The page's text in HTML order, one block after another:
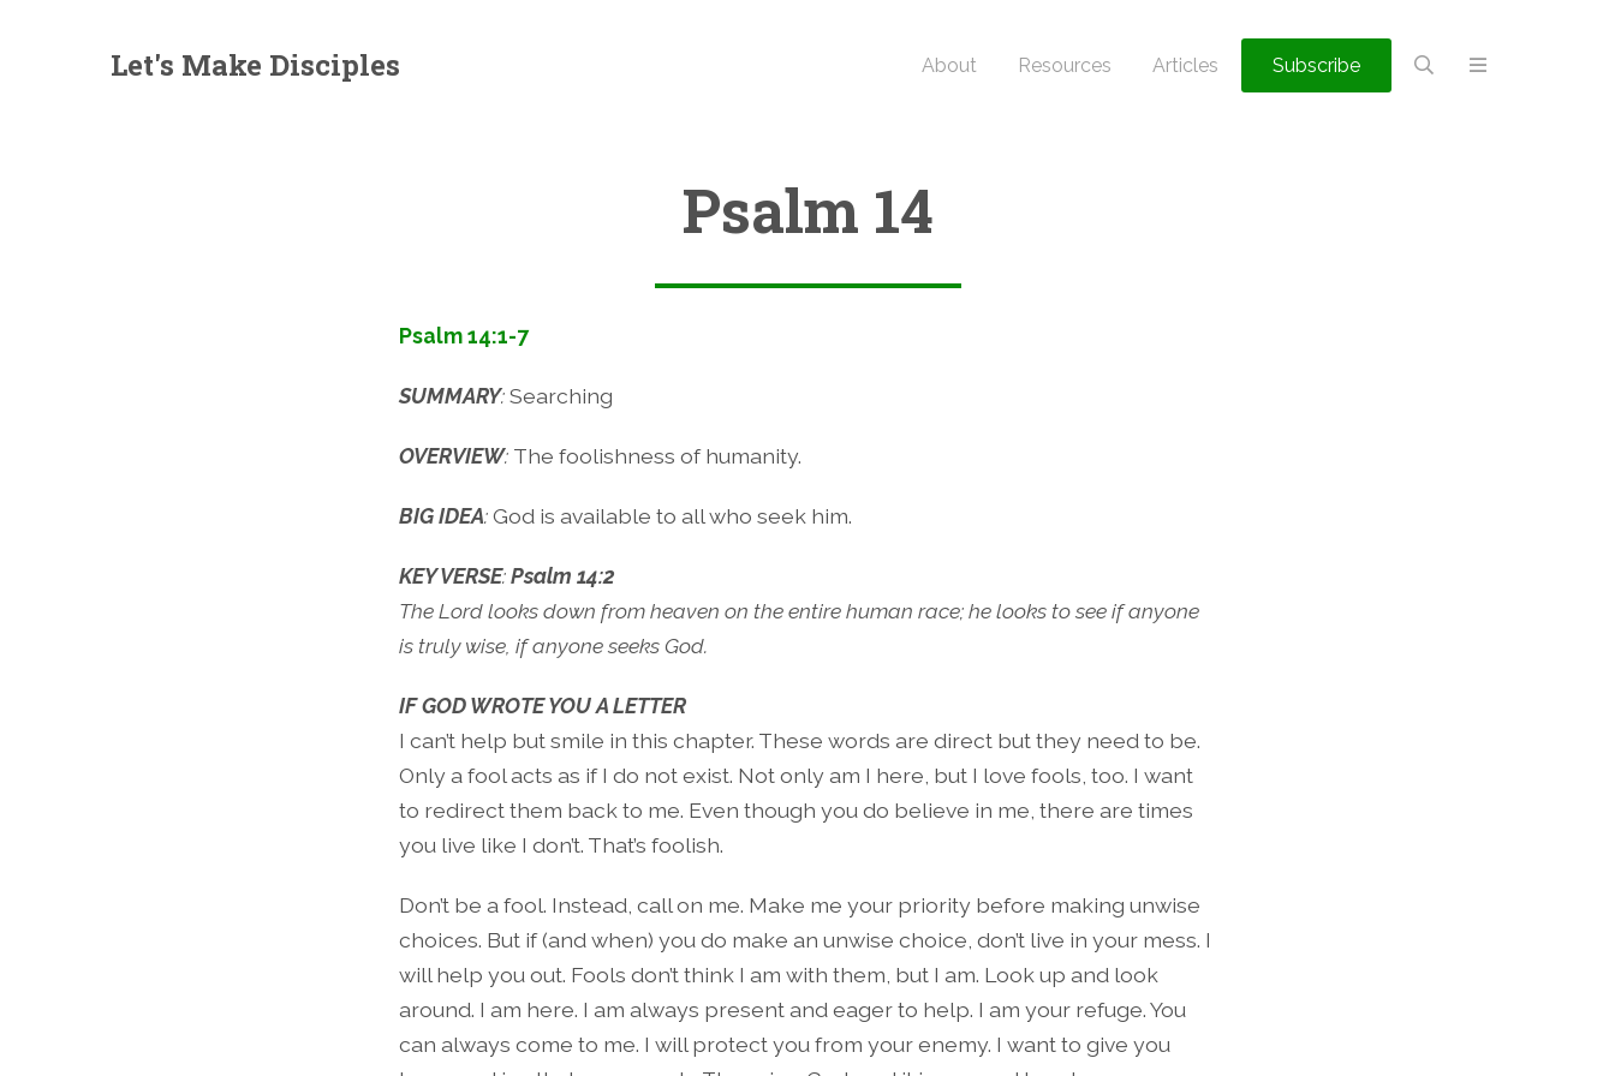
Let's Make Disciples About Resources Articles Subscribe
Psalm 14
Psalm 14:1-7
SUMMARY:Searching
OVERVIEW: The foolishness of humanity.
BIG IDEA:God is available to all who seek him.
KEY VERSE:Psalm 14:2
The Lord looks down from heaven on the entire human race; he looks to see if anyone
is truly wise, if anyone seeks God.
IF GOD WROTE YOU A LETTER
I can’t help but smile in this chapter. These words are direct but they need to be.
Only a fool acts as if I do not exist. Not only am I here, but I love fools, too. I want
to redirect them back to me. Even though you do believe in me, there are times
you live like I don’t. That’s foolish.
Don’t be a fool. Instead, call on me. Make me your priority before making unwise
choices. But if (and when) you do make an unwise choice, don’t live in your mess. I
will help you out. Fools don’t think I am with them, but I am. Look up and look
around. I am here. I am always present and eager to help. I am your refuge. You
can always come to me. I will protect you from your enemy. I want to give you